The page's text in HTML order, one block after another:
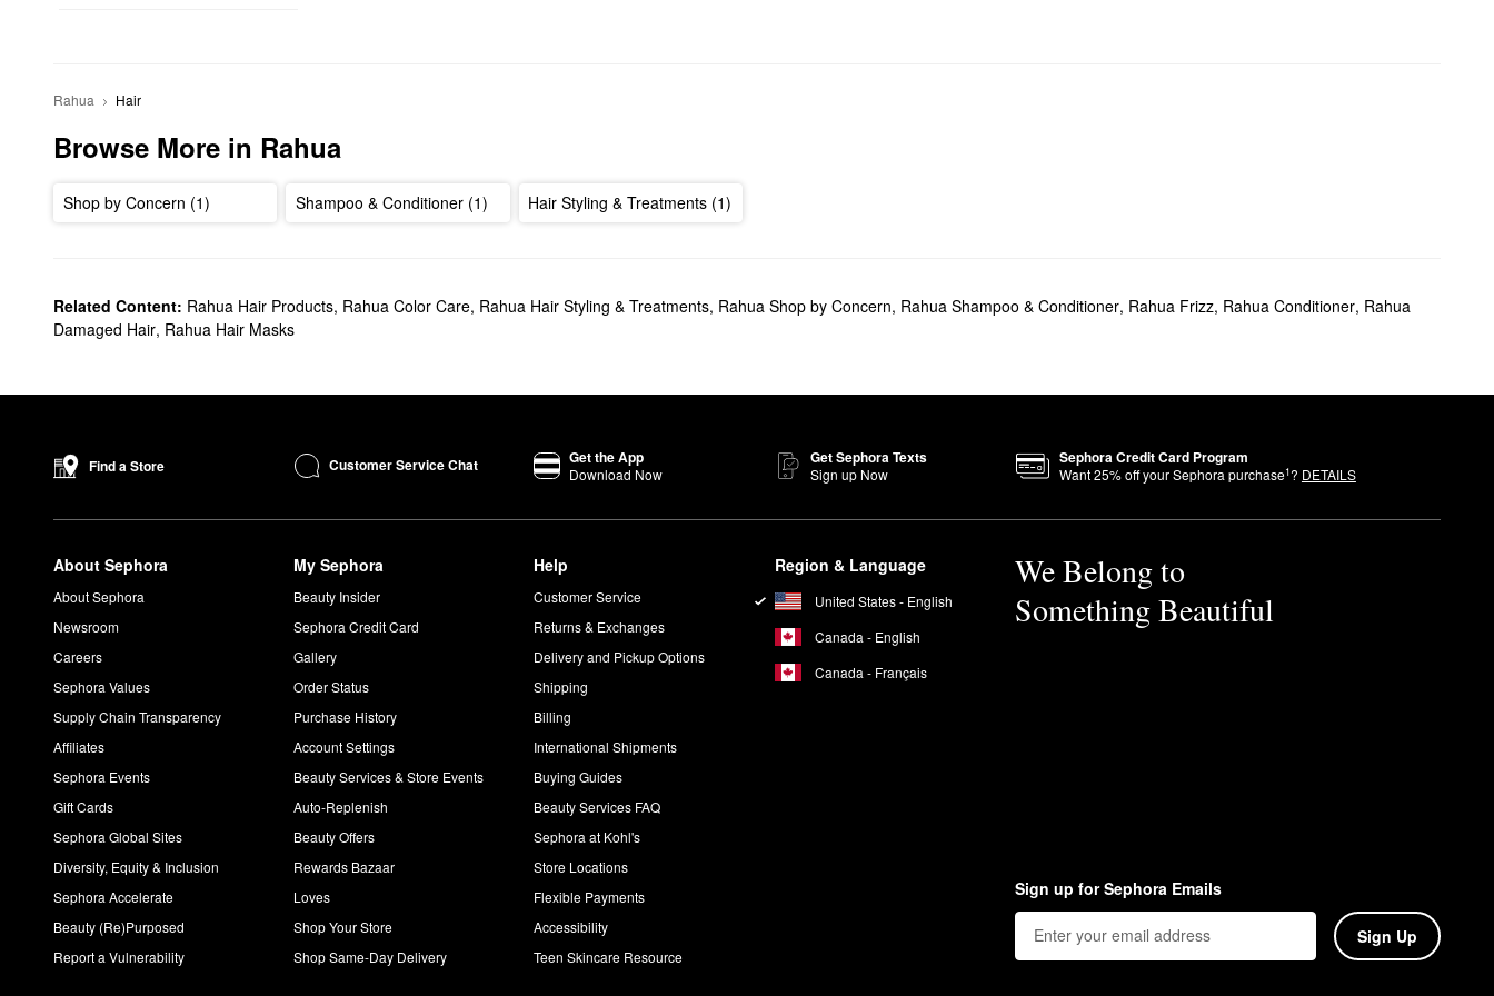
Rahua Hair
Browse More in Rahua
Shop by Concern (1) Shampoo & Conditioner (1) Hair Styling & Treatments (1)
Related Content: Rahua Hair Products, Rahua Color Care, Rahua Hair Styling & Treatments, Rahua Shop by Concern, Rahua Shampoo & Conditioner, Rahua Frizz, Rahua Conditioner, Rahua
Damaged Hair, Rahua Hair Masks
Find a Store Customer Service Chat Get the App
Download Now
Get Sephora Texts
Sign up Now
Sephora Credit Card Program
Want25% off your Sephora purchase1? DETAILS
About Sephora
About Sephora
Newsroom
Careers
Sephora Values
Supply Chain Transparency
Affiliates
Sephora Events
Gift Cards
Sephora Global Sites
Diversity, Equity & Inclusion
Sephora Accelerate
Beauty (Re)Purposed
Report a Vulnerability
My Sephora
Beauty Insider
Sephora Credit Card
Gallery
Order Status
Purchase History
Account Settings
Beauty Services & Store Events
Auto-Replenish
Beauty Offers
Rewards Bazaar
Loves
Shop Your Store
Shop Same-Day Delivery
Help
Customer Service
Returns & Exchanges
Delivery and Pickup Options
Shipping
Billing
International Shipments
Buying Guides
Beauty Services FAQ
Sephora at Kohl's
Store Locations
Flexible Payments
Accessibility
Teen Skincare Resource
Region & Language
United States - English
Canada - English
Canada - Français
We Belong to
Something Beautiful
Sign up for Sephora Emails
Sign Up